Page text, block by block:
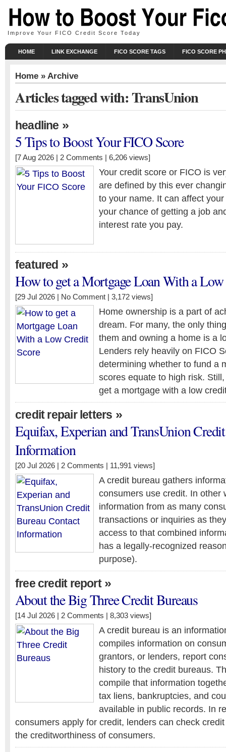
Improve Your FICO Credit Score Today
HOME LINK EXCHANGE FICO SCORE TAGS FICO SCORE
Home » Archive
Articles tagged with: TransUnion
headline »
5 Tips to Boost Your FICO Score
[7 Aug 2026 | 2 Comments | 6,206 views]
Your credit score or FICO is
are defined by this ever
to your name. It can affect
your chance of getting a job
interest rate you pay.
featured »
How to get a Mortgage Loan With a
[29 Jul 2026 | No Comment | 3,172 views]
Home ownership is a part of
dream. For many, the only
them and owning a home is a
Lenders rely heavily on FICO
determining whether to fund a
scores equate to high risk.
get a mortgage with a low
credit repair letters »
Equifax, Experian and TransUnion
Information
[20 Jul 2026 | 2 Comments | 11,991 views]
A credit bureau gathers
consumers use credit. In other
information from as many
transactions or inquiries as
access to that combined
has a legally-recognized
purpose).
free credit report»
About the Big Three Credit Bureaus
[14 Jul 2026 | 2 Comments | 8,303 views]
A credit bureau is an
compiles information on
grantors, or lenders, report
history to the credit bureaus.
compile that information
tax liens, bankruptcies, and
available in public records. In
consumers apply for credit, lenders can check
the creditworthiness of consumers.